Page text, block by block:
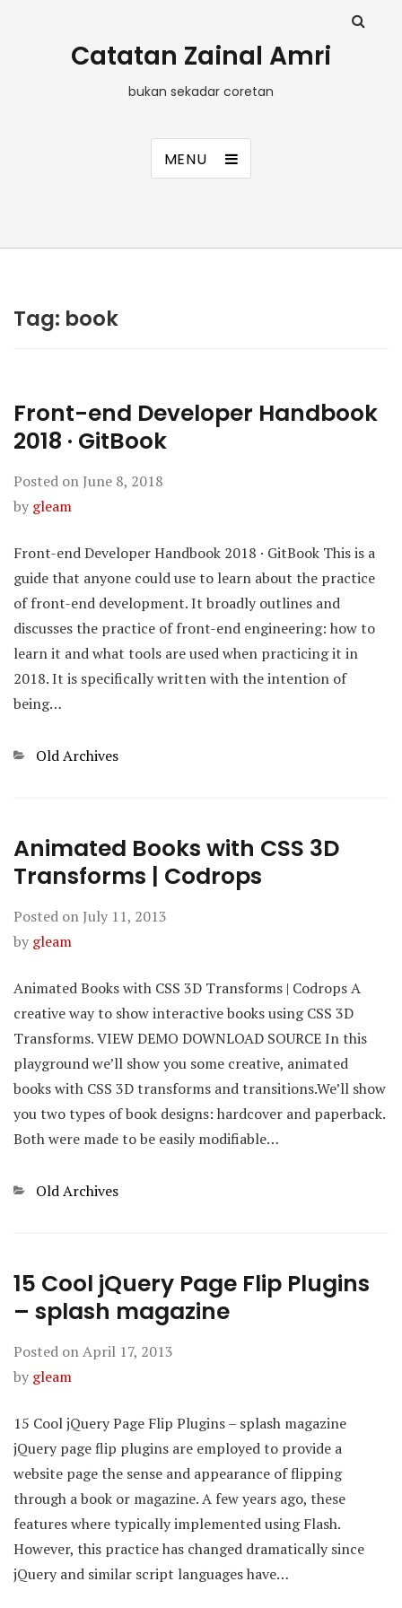
Catatan Zainal Amri
bukan sekadar coretan
MENU
Tag: book
Front-end Developer Handbook
2018 · GitBook
Posted on June 8, 2018
by gleam
Front-end Developer Handbook 2018 · GitBook This is a
guide that anyone could use to learn about the practice
of front-end development. It broadly outlines and
discusses the practice of front-end engineering: how to
learn it and what tools are used when practicing it in
2018. It is specifically written with the intention of
being…
Categories
Old Archives
Animated Books with CSS 3D
Transforms | Codrops
Posted on July 11, 2013
by gleam
Animated Books with CSS 3D Transforms | Codrops A
creative way to show interactive books using CSS 3D
Transforms. VIEW DEMO DOWNLOAD SOURCE In this
playground we’ll show you some creative, animated
books with CSS 3D transforms and transitions.We’ll show
you two types of book designs: hardcover and paperback.
Both were made to be easily modifiable…
Categories
Old Archives
15 Cool jQuery Page Flip Plugins
– splash magazine
Posted onApril 17, 2013
by gleam
15 Cool jQuery Page Flip Plugins – splash magazine
jQuery page flip plugins are employed to provide a
website page the sense and appearance of flipping
through a book or magazine. A few years ago, these
features where typically implemented using Flash.
However, this practice has changed dramatically since
jQuery and similar script languages have…